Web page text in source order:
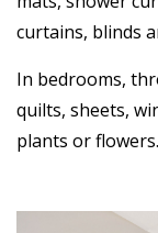
curtains, blinds
In bedrooms,
quilts, sheets,
plants or flowers.